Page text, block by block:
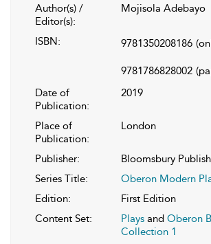
Author(s) /
Editor(s):
Mojisola Adebayo
ISBN: 9781350208186
9781786828002
Date of
Publication:
2019
Place of
Publication:
London
Publisher:
Bloomsbury
Series Title:
Oberon Modern
Edition:
First Edition
Content Set:
Plays and Oberon
Collection 1